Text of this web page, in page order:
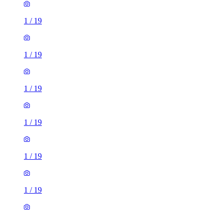
1 / 19
1 / 19
1 / 19
1 / 19
1 / 19
1 / 19